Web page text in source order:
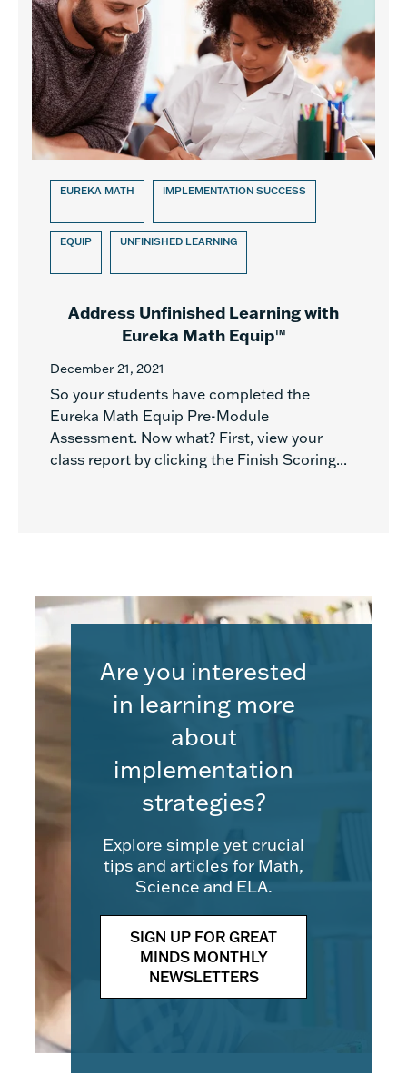
EUREKA MATH IMPLEMENTATION SUCCESS
EQUIP UNFINISHED LEARNING
Address Unfinished Learning with
Eureka Math Equip™
December 21, 2021
So your students have completed the
Eureka Math Equip Pre-Module
Assessment. Now what? First, view your
class report by clicking the Finish Scoring...
Are you interested
in learning more
about
implementation
strategies?
Explore simple yet crucial
tips and articles for Math,
Science and ELA.
SIGN UP FOR GREAT
MINDS MONTHLY
NEWSLETTERS